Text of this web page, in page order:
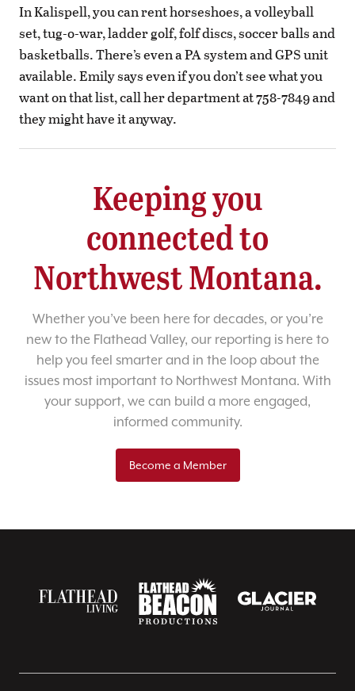
In Kalispell, you can rent horseshoes, a volleyball
set, tug-o-war, ladder golf, folf discs, soccer balls and
basketballs. There’s even a PA system and GPS unit
available. Emily says even if you don’t see what you
want on that list, call her department at 758-7849 and
they might have it anyway.
Keeping you
connected to
Northwest Montana.
Whether you’ve been here for decades, or you’re
new to the Flathead Valley, our reporting is here to
help you feel smarter and in the loop about the
issues most important to Northwest Montana. With
your support, we can build a more engaged,
informed community.
Become a Member